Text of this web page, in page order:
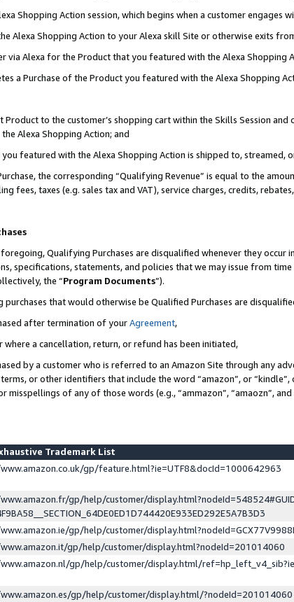
Shopping Action session, which begins when a customer engages
Alexa Shopping Action to your Alexa skill Site or otherwise exits
via Alexa for the Product that you featured with the Alexa Shopping
a Purchase of the Product you featured with the Alexa Shopping
to the customer’s shopping cart within the Skills Session
Alexa Shopping Action; and
featured with the Alexa Shopping Action is shipped to, streamed,
the corresponding “Qualifying Revenue” is equal to the
fees, taxes (e.g. sales tax and VAT), service charges, credits,
Qualifying Purchases are disqualified whenever they occur
specifications, statements, and policies that we may issue from
the “Program Documents”).
that would otherwise be Qualified Purchases are
after termination of yourAgreement,
where a cancellation, return, or refund has been initiated,
by a customer who is referred to an Amazon Site through any
or other identifiers that include the word “amazon”, or
misspellings of any of those words (e.g., “ammazon”, “amaozn”, and
Trademark List
gp/feature.html?ie=UTF8&docId=1000642963
gp/help/customer/
gp/help/customer/
gp/help/customer/display.html?nodeId=201014060
gp/help/customer/display.html/
gp/help/customer/display.html/?nodeId=201014060